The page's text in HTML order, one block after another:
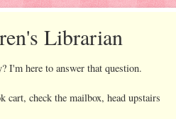
Librarian
I'm here to answer that question.
check the mailbox, head upstairs